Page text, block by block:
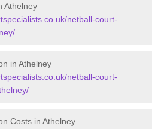
Athelney
netball-court-
in Athelney
netball-court-
Costs in Athelney